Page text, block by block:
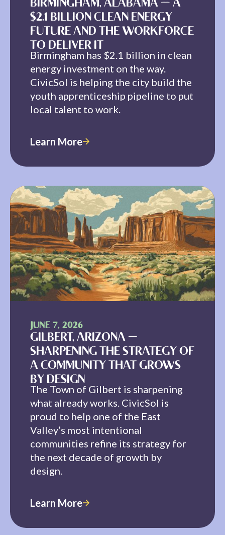
BIRMINGHAM, ALABAMA — A
$2.1 BILLION CLEAN ENERGY
FUTURE AND THE WORKFORCE
TO DELIVER IT
Birmingham has $2.1 billion in clean
energy investment on the way.
CivicSol is helping the city build the
youth apprenticeship pipeline to put
local talent to work.
Learn More
JUNE 7, 2026
GILBERT, ARIZONA —
SHARPENING THE STRATEGY OF
A COMMUNITY THAT GROWS
BY DESIGN
The Town of Gilbert is sharpening
what already works. CivicSol is
proud to help one of the East
Valley’s most intentional
communities refine its strategy for
the next decade of growth by
design.
Learn More